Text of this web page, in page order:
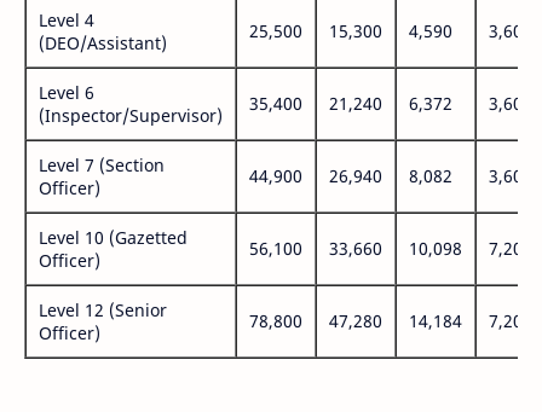
Level 4
(DEO/Assistant)
25,500 15,300 4,590 3,600
Level 6
(Inspector/Supervisor)
35,400 21,240 6,372 3,600
Level 7 (Section
Officer)
44,900 26,940 8,082 3,600
Level 10 (Gazetted
Officer)
56,100 33,660 10,098 7,200
Level 12 (Senior
Officer)
78,800 47,280 14,184 7,200